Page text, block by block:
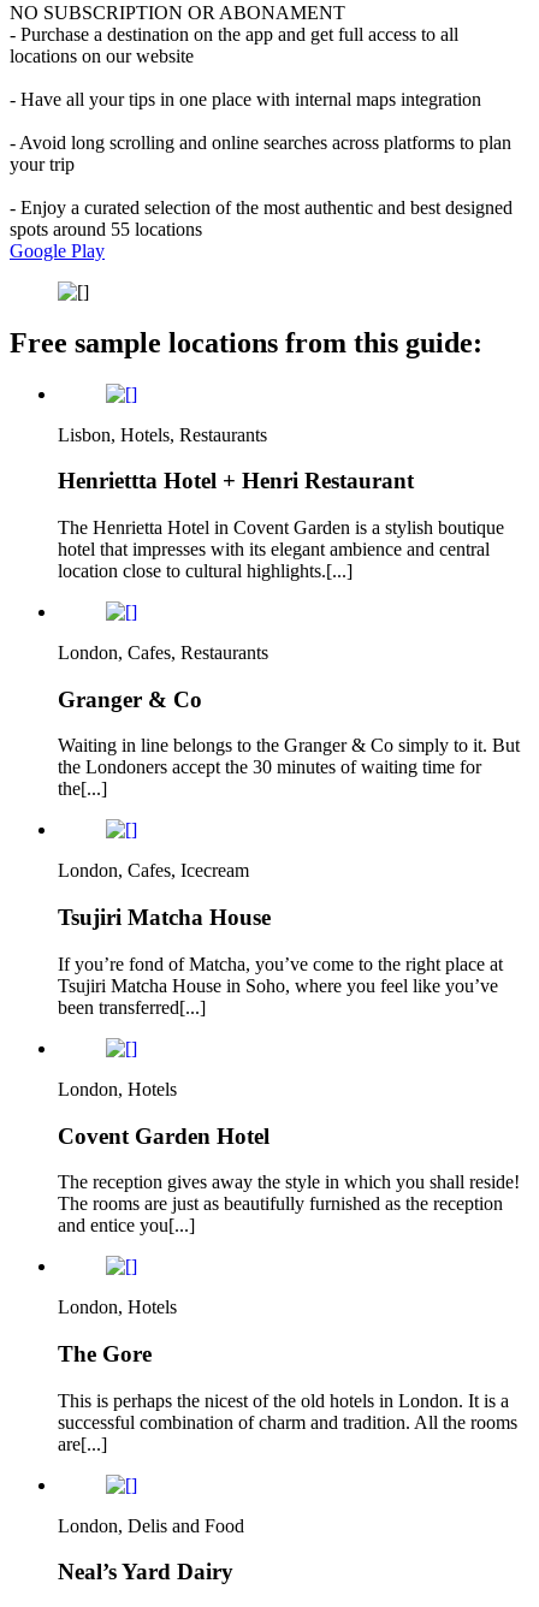
NO SUBSCRIPTION OR ABONAMENT
- Purchase a destination on the app and get full access to all
locations on our website
- Have all your tips in one place with internal maps integration
- Avoid long scrolling and online searches across platforms to plan
your trip
- Enjoy a curated selection of the most authentic and best designed
spots around 55 locations
Google Play
Free sample locations from this guide:
Lisbon, Hotels, Restaurants
Henriettta Hotel + Henri Restaurant
The Henrietta Hotel in Covent Garden is a stylish boutique
hotel that impresses with its elegant ambience and central
location close to cultural highlights.[...]
London, Cafes, Restaurants
Granger & Co
Waiting in line belongs to the Granger & Co simply to it. But
the Londoners accept the 30 minutes of waiting time for
the[...]
London, Cafes, Icecream
Tsujiri Matcha House
If you’re fond of Matcha, you’ve come to the right place at
Tsujiri Matcha House in Soho, where you feel like you’ve
been transferred[...]
London, Hotels
Covent Garden Hotel
The reception gives away the style in which you shall reside!
The rooms are just as beautifully furnished as the reception
and entice you[...]
London, Hotels
The Gore
This is perhaps the nicest of the old hotels in London. It is a
successful combination of charm and tradition. All the rooms
are[...]
London, Delis and Food
Neal’s Yard Dairy